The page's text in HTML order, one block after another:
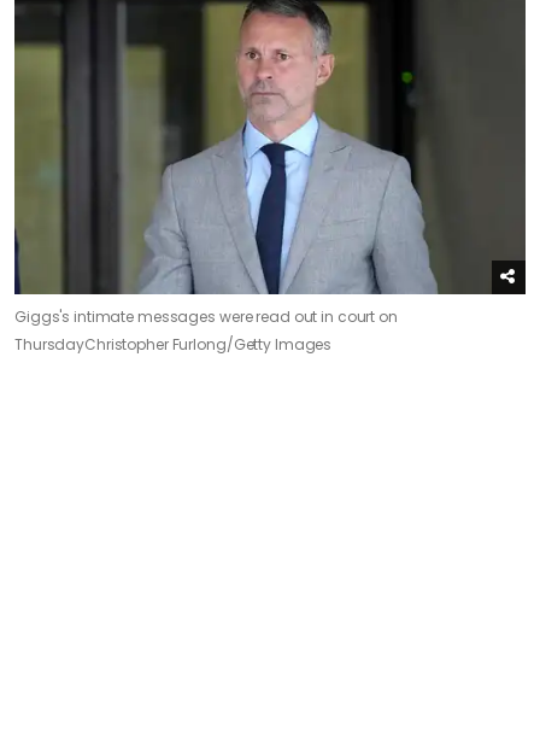
Giggs's intimate messages were read out in court on
ThursdayChristopher Furlong/Getty Images